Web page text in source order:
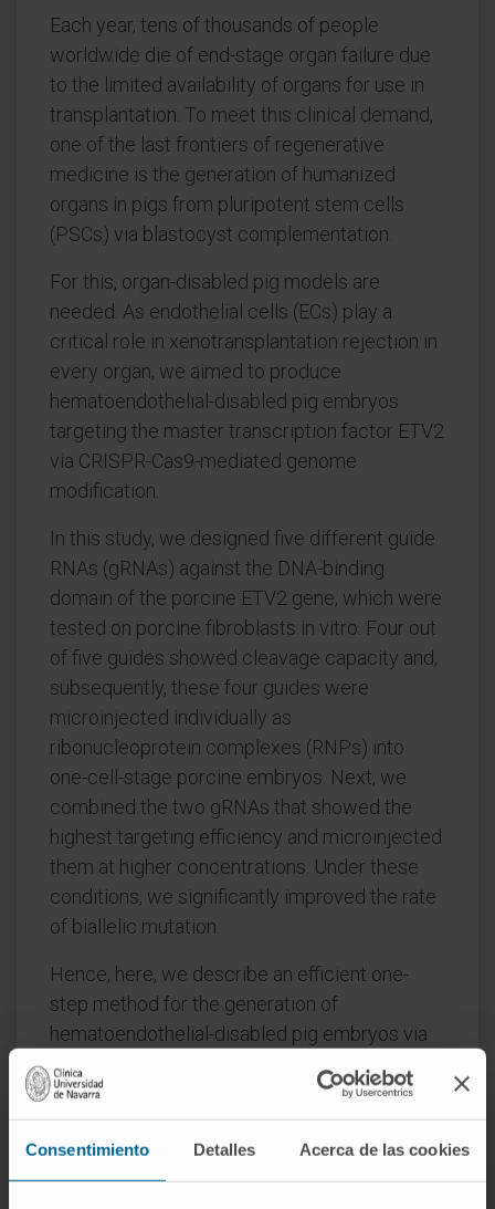
Consentimiento Detalles Acerca de las cookies
Each year, tens of thousands of people
worldwide die of end-stage organ failure due
to the limited availability of organs for use in
transplantation. To meet this clinical demand,
one of the last frontiers of regenerative
medicine is the generation of humanized
organs in pigs from pluripotent stem cells
(PSCs) via blastocyst complementation.
For this, organ-disabled pig models are
needed. As endothelial cells (ECs) play a
critical role in xenotransplantation rejection in
every organ, we aimed to produce
hematoendothelial-disabled pig embryos
targeting the master transcription factor ETV2
via CRISPR-Cas9-mediated genome
modification.
In this study, we designed five different guide
RNAs (gRNAs) against the DNA-binding
domain of the porcine ETV2 gene, which were
tested on porcine fibroblasts in vitro. Four out
of five guides showed cleavage capacity and,
subsequently, these four guides were
microinjected individually as
ribonucleoprotein complexes (RNPs) into
one-cell-stage porcine embryos. Next, we
combined the two gRNAs that showed the
highest targeting efficiency and microinjected
them at higher concentrations. Under these
conditions, we significantly improved the rate
of biallelic mutation.
Hence, here, we describe an efficient one-
step method for the generation of
hematoendothelial-disabled pig embryos via
CRISPR-Cas9 microinjection in zygotes. This
model could be used in experimentation
related to the in vivo generation of humanized
organs.